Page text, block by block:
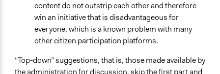
content do not outstrip each other and therefore
win an initiative that is disadvantageous for
everyone, which is a known problem with many
other citizen participation platforms.
“Top-down” suggestions, that is, those made available by
the administration for discussion, skip the first part and